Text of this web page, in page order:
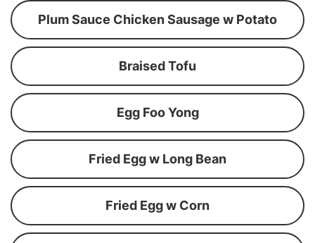
Plum Sauce Chicken Sausage w Potato
Braised Tofu
Egg Foo Yong
Fried Egg w Long Bean
Fried Egg w Corn